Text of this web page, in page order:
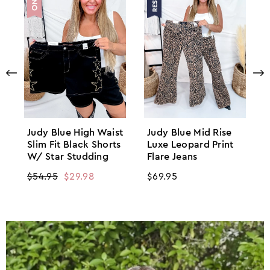
Judy Blue High Waist
Slim Fit Black Shorts
W/ Star Studding
Regular
$54.95 Sale
$29.98
Judy Blue Mid Rise
Luxe Leopard Print
Flare Jeans
Regular
$69.95